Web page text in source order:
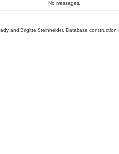
No messages.
and Brigitte Steinheider. Database